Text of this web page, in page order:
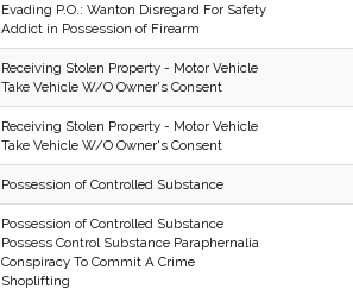
Evading P.O.: Wanton Disregard For Safety
Addict in Possession of Firearm
Receiving Stolen Property - Motor Vehicle
Take Vehicle W/O Owner's Consent
Receiving Stolen Property - Motor Vehicle
Take Vehicle W/O Owner's Consent
Possession of Controlled Substance
Possession of Controlled Substance
Possess Control Substance Paraphernalia
Conspiracy To Commit A Crime
Shoplifting